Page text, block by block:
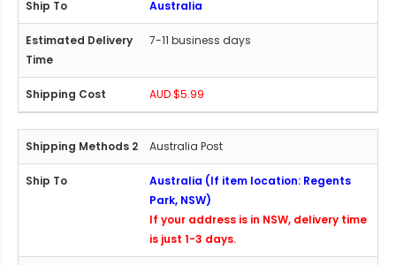
Australia
7-11 business days
AUD $5.99
Australia Post
Australia (If item location: Regents
Park, NSW)
If your address is in NSW, delivery time
is just 1-3 days.